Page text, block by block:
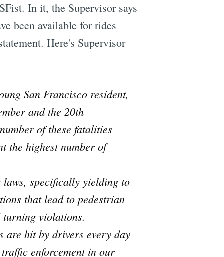
In it, the Supervisor says
been available for rides
Here's Supervisor
San Francisco resident,
and the 20th
of these fatalities
the highest number of
specifically yielding to
that lead to pedestrian
violations.
are hit by drivers every day
enforcement in our